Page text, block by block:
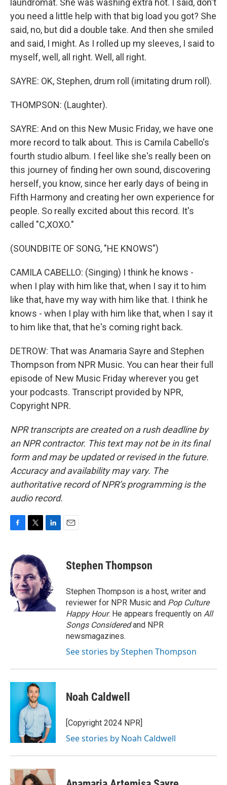
laundromat. She was washing extra hot. I said, don't
you need a little help with that big load you got? She
said, no, but did a double take. And then she smiled
and said, I might. As I rolled up my sleeves, I said to
myself, well, all right. Well, all right.
SAYRE: OK, Stephen, drum roll (imitating drum roll).
THOMPSON: (Laughter).
SAYRE: And on this New Music Friday, we have one
more record to talk about. This is Camila Cabello's
fourth studio album. I feel like she's really been on
this journey of finding her own sound, discovering
herself, you know, since her early days of being in
Fifth Harmony and creating her own experience for
people. So really excited about this record. It's
called "C,XOXO."
(SOUNDBITE OF SONG, "HE KNOWS")
CAMILA CABELLO: (Singing) I think he knows -
when I play with him like that, when I say it to him
like that, have my way with him like that. I think he
knows - when I play with him like that, when I say it
to him like that, that he's coming right back.
DETROW: That was Anamaria Sayre and Stephen
Thompson from NPR Music. You can hear their full
episode of New Music Friday wherever you get
your podcasts. Transcript provided by NPR,
Copyright NPR.
NPR transcripts are created on a rush deadline by
an NPR contractor. This text may not be in its final
form and may be updated or revised in the future.
Accuracy and availability may vary. The
authoritative record of NPR’s programming is the
audio record.
e
b
o
o
k
i
t
t
e
r
e
d
I
n
Stephen Thompson
Stephen Thompson is a host, writer and
reviewer for NPR Music and Pop Culture
Happy Hour. He appears frequently on All
Songs Consideredand NPR
newsmagazines.
See stories by Stephen Thompson
Noah Caldwell
[Copyright 2024 NPR]
See stories by Noah Caldwell